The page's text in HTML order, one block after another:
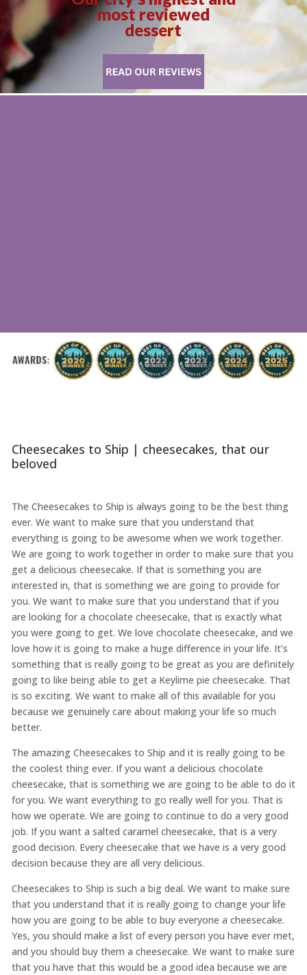
most reviewed
dessert
Cheesecakes to Ship | cheesecakes, that our
beloved
The Cheesecakes to Ship is always going to be the best thing
ever. We want to make sure that you understand that
everything is going to be awesome when we work together.
We are going to work together in order to make sure that you
get a delicious cheesecake. If that is something you are
interested in, that is something we are going to provide for
you. We want to make sure that you understand that if you
are looking for a chocolate cheesecake, that is exactly what
you were going to get. We love chocolate cheesecake, and we
love how it is going to make a huge difference in your life. It’s
something that is really going to be great as you are definitely
going to like being able to get a Keylime pie cheesecake. That
is so exciting. We want to make all of this available for you
because we genuinely care about making your life so much
better.
The amazing Cheesecakes to Ship and it is really going to be
the coolest thing ever. If you want a delicious chocolate
cheesecake, that is something we are going to be able to do it
for you. We want everything to go really well for you. That is
how we operate. We are going to continue to do a very good
job. If you want a salted caramel cheesecake, that is a very
good decision. Every cheesecake that we have is a very good
decision because they are all very delicious.
Cheesecakes to Ship is such a big deal. We want to make sure
that you understand that it is really going to change your life
how you are going to be able to buy everyone a cheesecake.
Yes, you should make a list of every person you have ever met,
and you should buy them a cheesecake. We want to make sure
that you have that this would be a good idea because we are